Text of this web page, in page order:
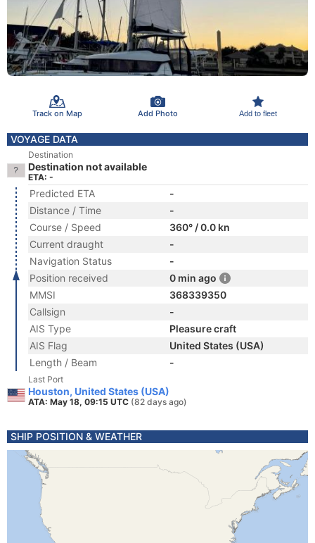
Track on Map Add Photo Add to fleet
VOYAGE DATA
Destination
Destination not available
ETA: -
Predicted ETA
-
Distance / Time
-
Course / Speed
360° / 0.0 kn
Current draught
-
Navigation Status
-
Position received
0 min ago
MMSI
368339350
Callsign
-
AIS Type
Pleasure craft
AIS Flag
United States (USA)
Length / Beam
-
Last Port
Houston, United States (USA)
ATA: May 18, 09:15 UTC (82 days ago)
SHIP POSITION & WEATHER